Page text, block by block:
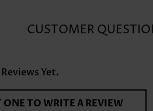
CUSTOMER
Yet.
ONE TO WRITE A REVIEW